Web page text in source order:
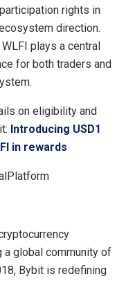
rights in
direction.
plays a central
for both traders and
on eligibility and
Introducing USD1
in rewards
a global community of
Bybit is redefining